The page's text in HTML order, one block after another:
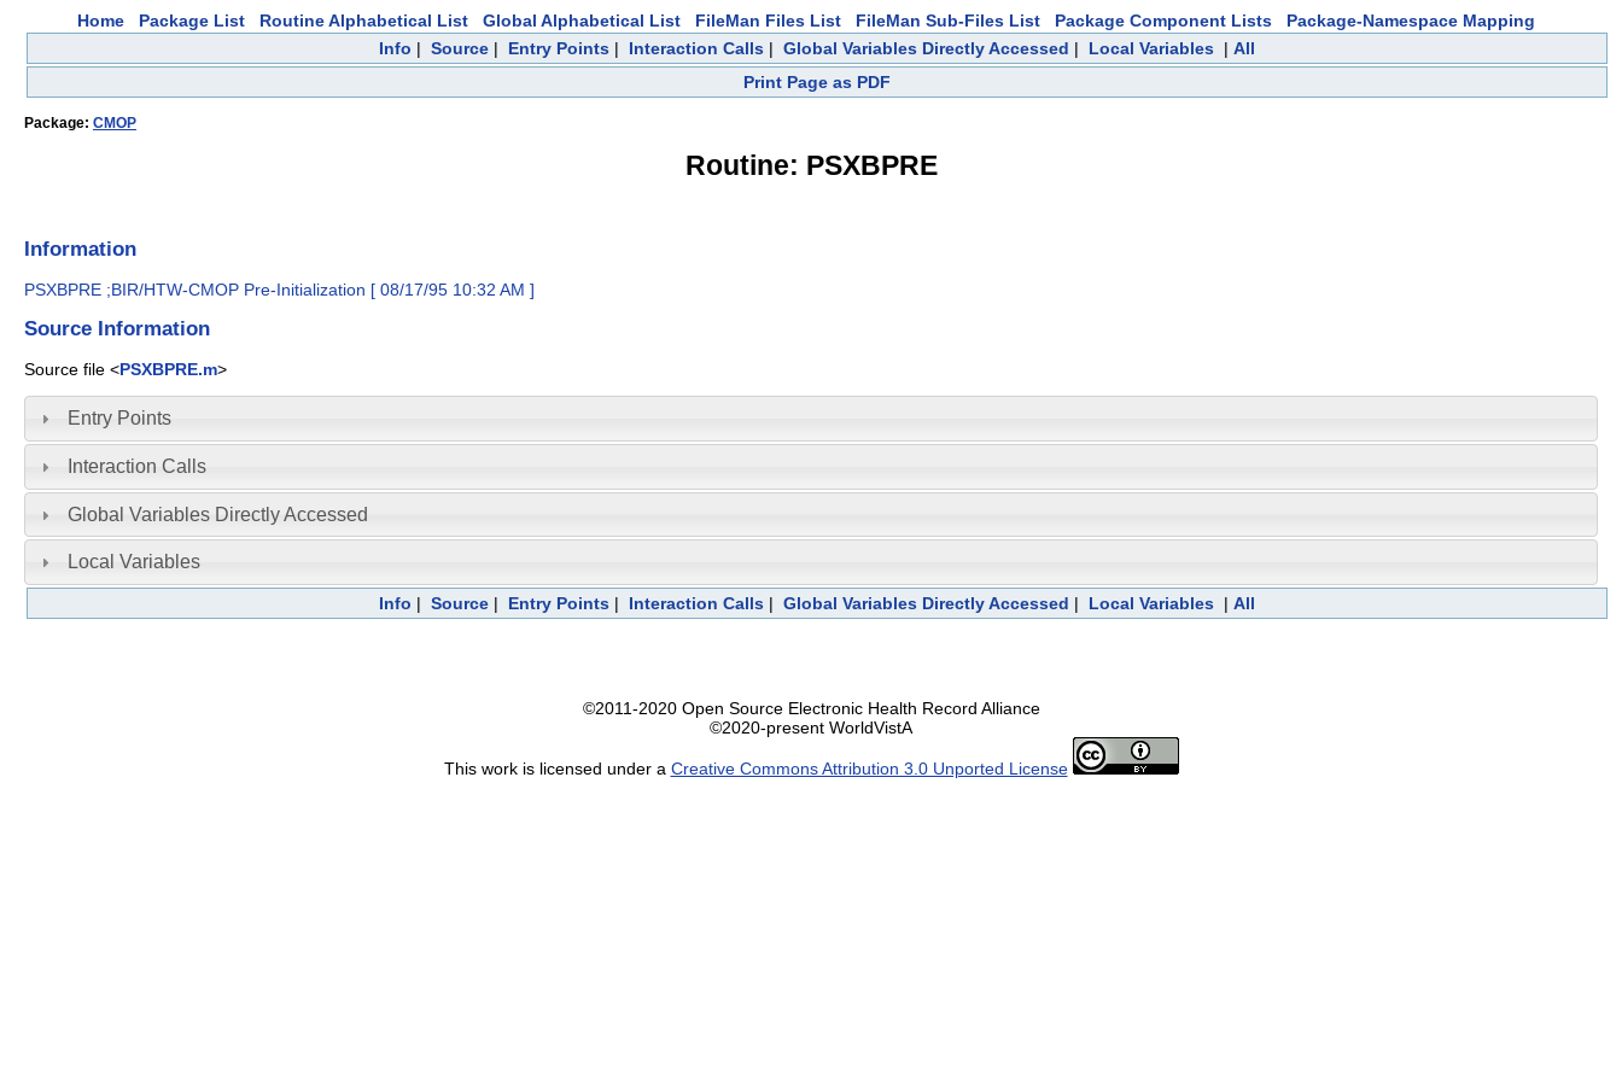
Home Package List Routine Alphabetical List Global Alphabetical List FileMan Files List FileMan Sub-Files List Package Component Lists
Package-Namespace Mapping
Info | Source | Entry Points | Interaction Calls | Global Variables Directly Accessed | Local Variables | All
Print Page as PDF
Package: CMOP
Routine: PSXBPRE
Information
PSXBPRE ;BIR/HTW-CMOP Pre-Initialization [ 08/17/95 10:32 AM ]
Source Information
Source file <PSXBPRE.m>
Entry Points
Interaction Calls
Global Variables Directly Accessed
Local Variables
Info | Source | Entry Points | Interaction Calls | Global Variables Directly Accessed | Local Variables | All
©2011-2020 Open Source Electronic Health Record Alliance
©2020-present WorldVistA
This work is licensed under a Creative Commons Attribution 3.0 Unported License